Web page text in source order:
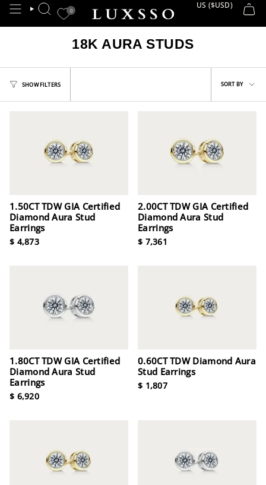
Skip
content
SEARCH 0
US ($USD)
18K AURA STUDS
SHOW FILTERS
Sort
by
SORT BY
1.50CT TDW GIA Certified
Diamond Aura Stud
Earrings
$ 4,873
2.00CT TDW GIA Certified
Diamond Aura Stud
Earrings
$ 7,361
1.80CT TDW GIA Certified
Diamond Aura Stud
Earrings
$ 6,920
0.60CT TDW Diamond Aura
Stud Earrings
$ 1,807